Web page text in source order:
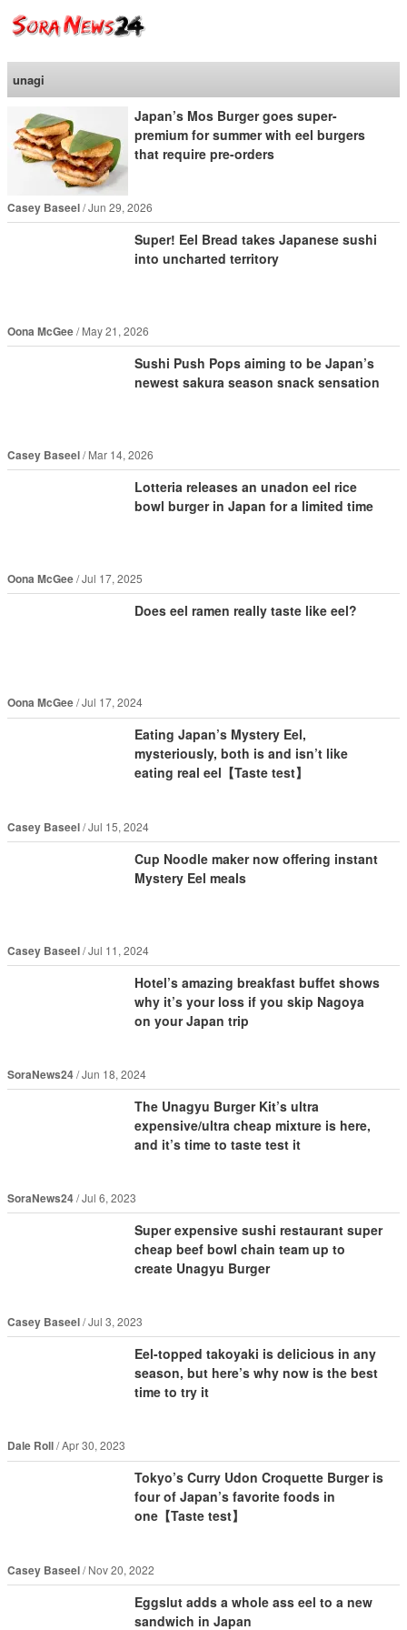
unagi
Japan’s Mos Burger goes super-
premium for summer with eel burgers
that require pre-orders
Casey Baseel Jun 29, 2026
Super! Eel Bread takes Japanese sushi
into uncharted territory
Oona McGee May 21, 2026
Sushi Push Pops aiming to be Japan’s
newest sakura season snack sensation
Casey Baseel Mar 14, 2026
Lotteria releases an unadon eel rice
bowl burger in Japan for a limited time
Oona McGee Jul 17, 2025
Does eel ramen really taste like eel?
Oona McGee Jul 17, 2024
Eating Japan’s Mystery Eel,
mysteriously, both is and isn’t like
eating real eel【Taste test】
Casey Baseel Jul 15, 2024
Cup Noodle maker now offering instant
Mystery Eel meals
Casey Baseel Jul 11, 2024
Hotel’s amazing breakfast buffet shows
why it’s your loss if you skip Nagoya
on your Japan trip
SoraNews24 Jun 18, 2024
The Unagyu Burger Kit’s ultra
expensive/ultra cheap mixture is here,
and it’s time to taste test it
SoraNews24 Jul 6, 2023
Super expensive sushi restaurant super
cheap beef bowl chain team up to
create Unagyu Burger
Casey Baseel Jul 3, 2023
Eel-topped takoyaki is delicious in any
season, but here’s why now is the best
time to try it
Dale Roll Apr 30, 2023
Tokyo’s Curry Udon Croquette Burger is
four of Japan’s favorite foods in
one【Taste test】
Casey Baseel Nov 20, 2022
Eggslut adds a whole ass eel to a new
sandwich in Japan